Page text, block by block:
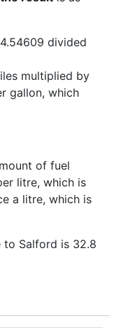
divided
multiplied by
gallon, which
of fuel
litre, which is
a litre, which is
Salford is 32.8